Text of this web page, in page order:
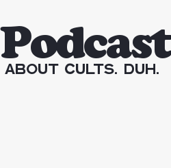
Cults. Duh.